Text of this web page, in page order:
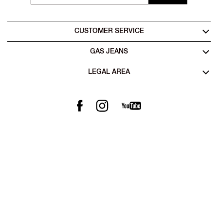
CUSTOMER SERVICE
GAS JEANS
LEGAL AREA